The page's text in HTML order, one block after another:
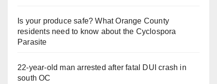
Is your produce safe? What Orange County
residents need to know about the Cyclospora
Parasite
22-year-old man arrested after fatal DUI crash in
south OC